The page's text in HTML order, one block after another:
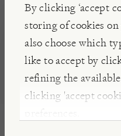
By clicking ‘accept
storing of cookies
also choose which
like to accept by
refining the
clicking 'accept
preferences.
has been committed
innovation for more
water used in the
extracted from a
grounds through a
guaranteeing the